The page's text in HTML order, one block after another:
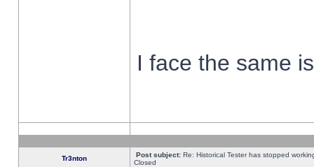
I face the same
Tr3nton Post subject: Re: Historical Tester has stopped
Closed